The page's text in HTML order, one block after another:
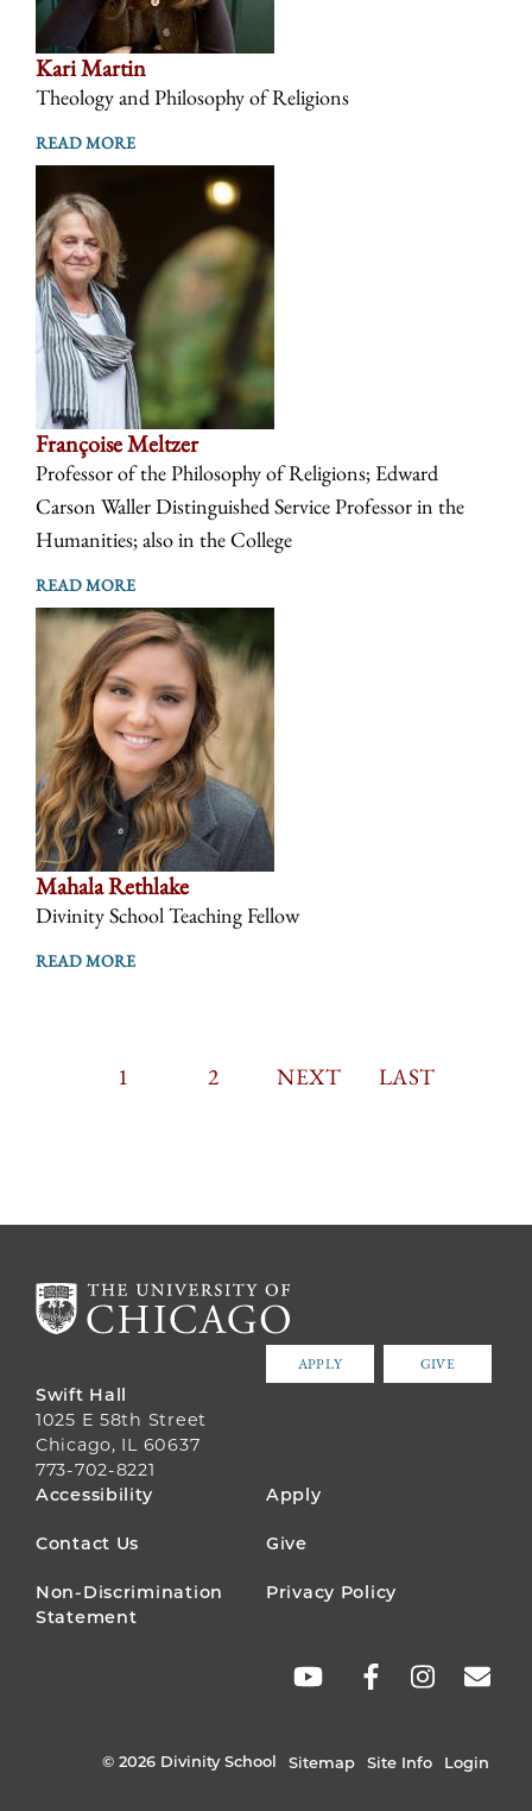
Kari Martin
Theology and Philosophy of Religions
READ MORE
Françoise Meltzer
Professor of the Philosophy of Religions; Edward
Carson Waller Distinguished Service Professor in the
Humanities; also in the College
READ MORE
Mahala Rethlake
Divinity School Teaching Fellow
READ MORE
PAGINATION
CURRENT
1 PAGE
2
NEXT
NEXT
LAST
LAST
APPLY GIVE
Swift Hall
1025 E 58th Street
Chicago, IL 60637
773-702-8221
FOOTER
MENU
Accessibility Apply
Contact Us Give
Non-Discrimination
Statement
Privacy Policy
© 2026 Divinity School Sitemap Site Info Login